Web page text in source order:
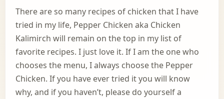
There are so many recipes of chicken that I have
tried in my life, Pepper Chicken aka Chicken
Kalimirch will remain on the top in my list of
favorite recipes. I just love it. If I am the one who
chooses the menu, I always choose the Pepper
Chicken. If you have ever tried it you will know
why, and if you haven’t, please do yourself a